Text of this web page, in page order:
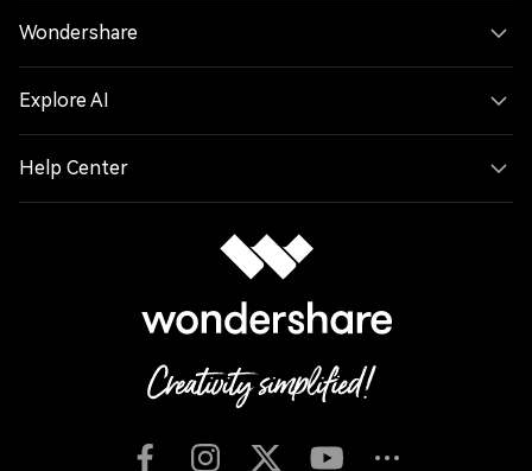
Wondershare
Explore AI
Help Center